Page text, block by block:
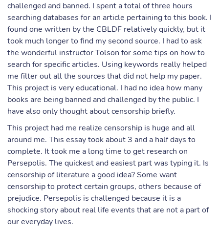
challenged and banned. I spent a total of three hours
searching databases for an article pertaining to this book. I
found one written by the CBLDF relatively quickly, but it
took much longer to find my second source. I had to ask
the wonderful instructor Tolson for some tips on how to
search for specific articles. Using keywords really helped
me filter out all the sources that did not help my paper.
This project is very educational. I had no idea how many
books are being banned and challenged by the public. I
have also only thought about censorship briefly.
This project had me realize censorship is huge and all
around me. This essay took about 3 and a half days to
complete. It took me a long time to get research on
Persepolis. The quickest and easiest part was typing it. Is
censorship of literature a good idea? Some want
censorship to protect certain groups, others because of
prejudice. Persepolis is challenged because it is a
shocking story about real life events that are not a part of
our everyday lives.